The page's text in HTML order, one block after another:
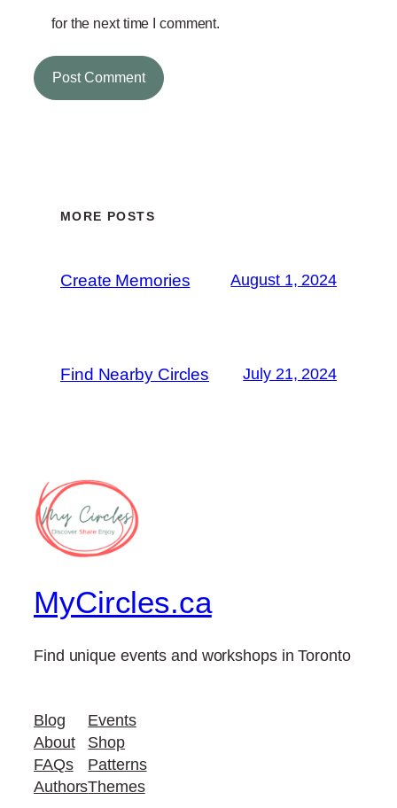
for the next time I comment.
MORE POSTS
Create Memories August 1, 2024
Find Nearby Circles July 21, 2024
MyCircles.ca
Find unique events and workshops in Toronto
Blog
About
FAQs
Authors
Events
Shop
Patterns
Themes